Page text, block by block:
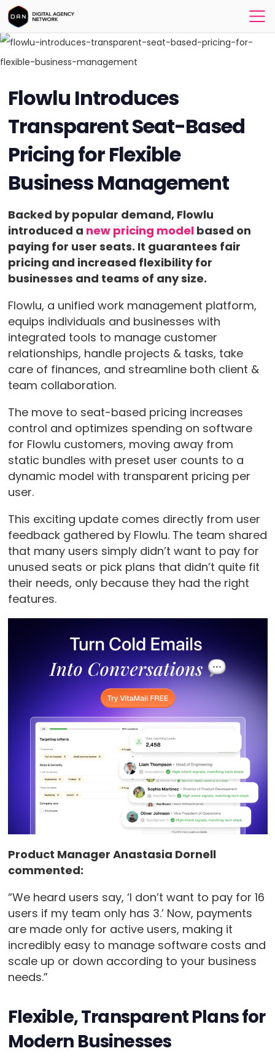
Flowlu Introduces
Transparent Seat-Based
Pricing for Flexible
Business Management
Backed by popular demand, Flowlu
introduced a new pricing modelbased on
paying for user seats. It guarantees fair
pricing and increased flexibility for
businesses and teams of any size.
Flowlu, a unified work management platform,
equips individuals and businesses with
integrated tools to manage customer
relationships, handle projects & tasks, take
care of finances, and streamline both client &
team collaboration.
The move to seat-based pricing increases
control and optimizes spending on software
for Flowlu customers, moving away from
static bundles with preset user counts to a
dynamic model with transparent pricing per
user.
This exciting update comes directly from user
feedback gathered by Flowlu. The team shared
that many users simply didn’t want to pay for
unused seats or pick plans that didn’t quite fit
their needs, only because they had the right
features.
Product Manager Anastasia Dornell
commented:
“We heard users say, ‘I don’t want to pay for 16
users if my team only has 3.’ Now, payments
are made only for active users, making it
incredibly easy to manage software costs and
scale up or down according to your business
needs.”
Flexible, Transparent Plans for
Modern Businesses